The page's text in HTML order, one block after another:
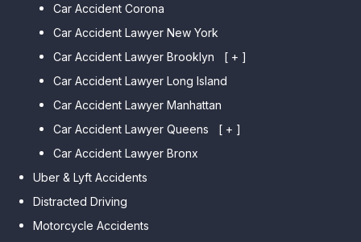
Car Accident Corona
Car Accident Lawyer New York
Car Accident Lawyer Brooklyn
[ + ]
Car Accident Lawyer Bay Ridge
Car Accident Lawyer Mill Basin
Car Accident Lawyer Marine
Heights
Car Accident Lawyer Long Island
Car Accident Lawyer Manhattan
Car Accident Lawyer Queens
[ + ]
Car Accident Lawyer Kew
Car Accident Lawyer Bronx
Uber & Lyft Accidents
Distracted Driving
Motorcycle Accidents